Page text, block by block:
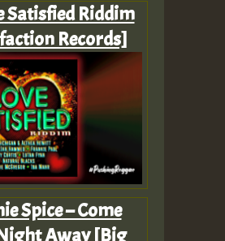
Satisfied Riddim
Records]
Spice – Come
Away [Big